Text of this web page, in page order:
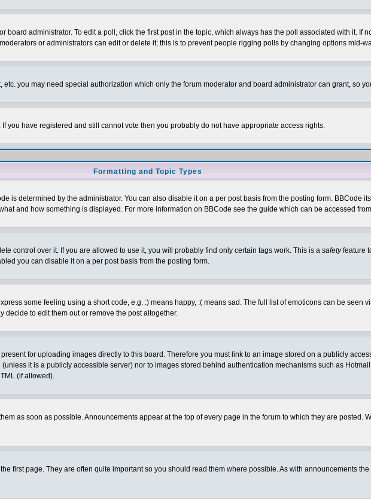
administrator. To edit a poll, click the first post in the topic, which always has the poll associated with it. If
or administrators can edit or delete it; this is to prevent people rigging polls by changing options mid-
you may need special authorization which only the forum moderator and board administrator can grant, so
you have registered and still cannot vote then you probably do not have appropriate access rights.
Formatting and Topic Types
is determined by the administrator. You can also disable it on a per post basis from the posting form. BBCode
and how something is displayed. For more information on BBCode see the guide which can be accessed
control over it. If you are allowed to use it, you will probably find only certain tags work. This is a safetyfeature
you can disable it on a per post basis from the posting form.
some feeling using a short code, e.g. :) means happy, :( means sad. The full list of emoticons can be seen
to edit them out or remove the post altogether.
for uploading images directly to this board. Therefore you must link to an image stored on a publicly
it is a publicly accessible server) nor to images stored behind authentication mechanisms such as
(if allowed).
as soon as possible. Announcements appear at the top of every page in the forum to which they are posted.
first page. They are often quite important so you should read them where possible. As with announcements